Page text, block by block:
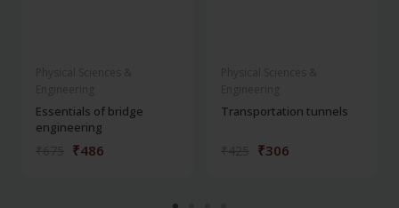
Essentials of bridge
engineering
₹486
Transportation tunnels
₹306